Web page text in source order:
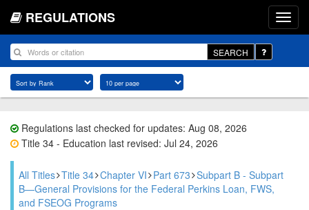
REGULATIONS
SEARCH
Regulations last checked for updates: Aug 08, 2026
Title 34 - Education last revised: Jul 24, 2026
All Titles Title 34 Chapter VI Part 673 Subpart B - Subpart
B—General Provisions for the Federal Perkins Loan, FWS,
and FSEOG Programs